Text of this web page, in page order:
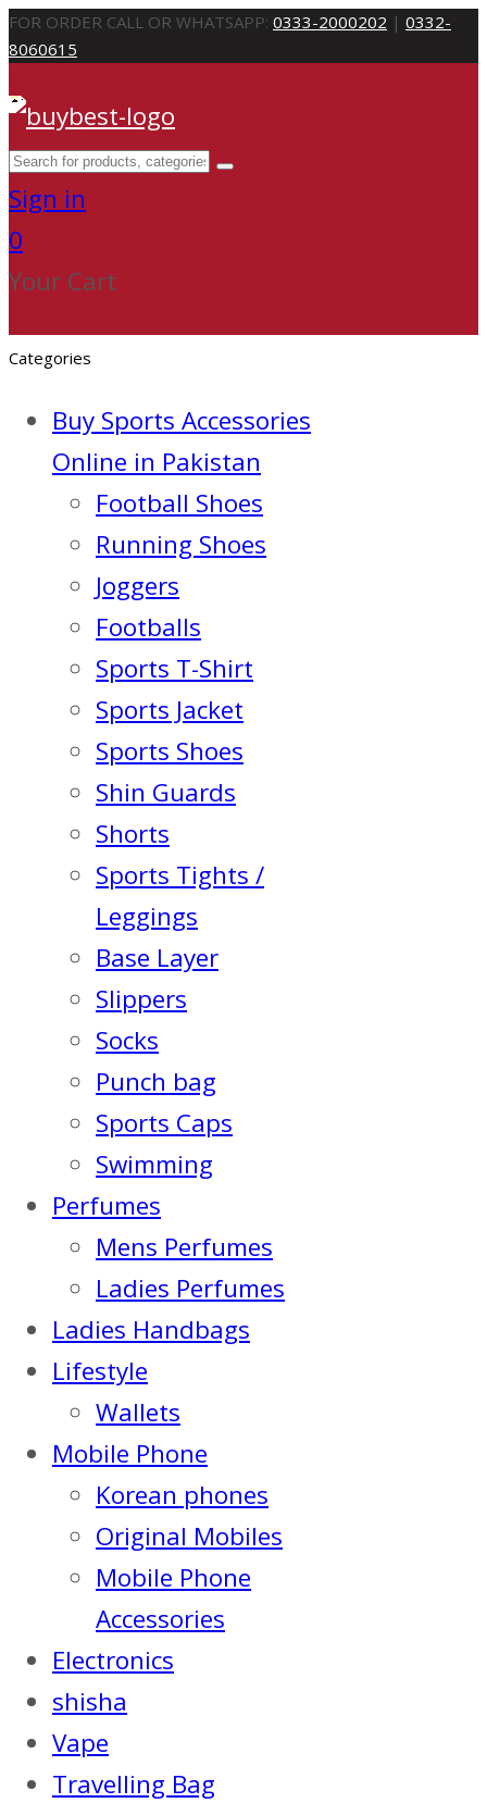
FOR ORDER CALL OR WHATSAPP: 0333-2000202 | 0332-
8060615
Sign in
0
Your Cart
Categories
Buy Sports Accessories
Online in Pakistan
Football Shoes
Running Shoes
Joggers
Footballs
Sports T-Shirt
Sports Jacket
Sports Shoes
Shin Guards
Shorts
Sports Tights /
Leggings
Base Layer
Slippers
Socks
Punch bag
Sports Caps
Swimming
Perfumes
Mens Perfumes
Ladies Perfumes
Ladies Handbags
Lifestyle
Wallets
Mobile Phone
Korean phones
Original Mobiles
Mobile Phone
Accessories
Electronics
shisha
Vape
Travelling Bag